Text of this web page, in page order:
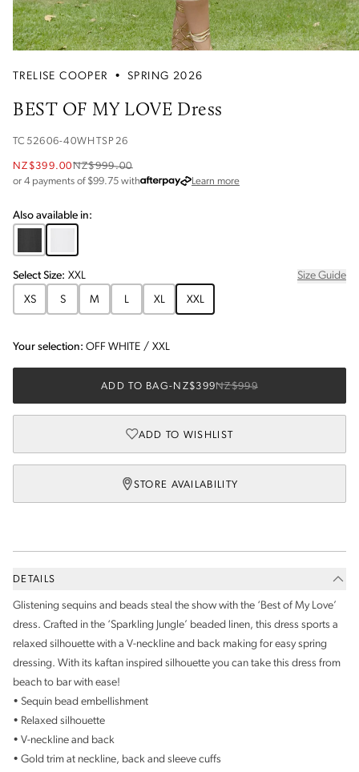
TRELISE COOPER • SPRING 2026
BEST OF MY LOVE Dress
TC52606-40WHTSP26
NZ$399.00NZ$999.00
or 4 payments of $99.75 with Learn moreabout Afterpay
Also available in:
SelectSize: XXL
Size Guide
XS
S M L XL XXL
Your selection: OFF WHITE / XXL
ADD TO BAG- NZ$399NZ$999
ADD TO WISHLIST
STORE AVAILABILITY
DETAILS
Glistening sequins and beads steal the show with the ‘Best of My Love’
dress. Crafted in the ‘Sparkling Jungle’ beaded linen, this dress sports a
relaxed silhouette with a V-neckline and back making for easy spring
dressing. With its kaftan inspired silhouette you can take this dress from
beach to bar with ease!
• Sequin bead embellishment
• Relaxed silhouette
• V-neckline and back
• Gold trim at neckline, back and sleeve cuffs